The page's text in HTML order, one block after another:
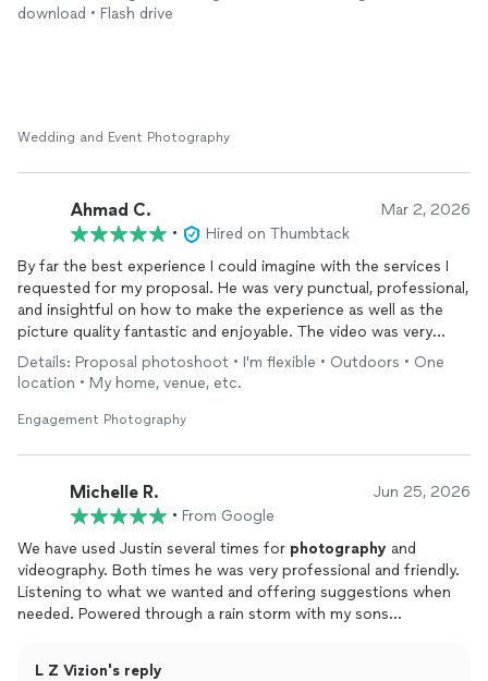
download • Flash drive
Wedding and Event Photography
Ahmad C. Mar 2, 2026
•
Hired on Thumbtack
By far the best experience I could imagine with the services I
requested for my proposal. He was very punctual, professional,
and insightful on how to make the experience as well as the
picture quality fantastic and enjoyable. The video was very
personable, unique, and the best thing my fiancé and I could've
ever thought of. HIGHLY RECOMMEND!!!!!!!!
Details: Proposal photoshoot • I'm flexible • Outdoors • One
location • My home, venue, etc.
Engagement Photography
Michelle R. Jun 25, 2026
• From Google
We have used Justin several times for photography and
videography. Both times he was very professional and friendly.
Listening to what we wanted and offering suggestions when
needed. Powered through a rain storm with my sons
L Z Vizion's reply